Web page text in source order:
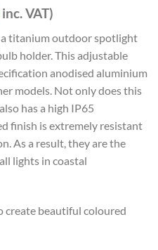
inc. VAT)
titanium outdoor spotlight
holder. This adjustable
anodised aluminium
models. Not only does this
has a high IP65
finish is extremely resistant
As a result, they are the
lights in coastal
create beautiful coloured